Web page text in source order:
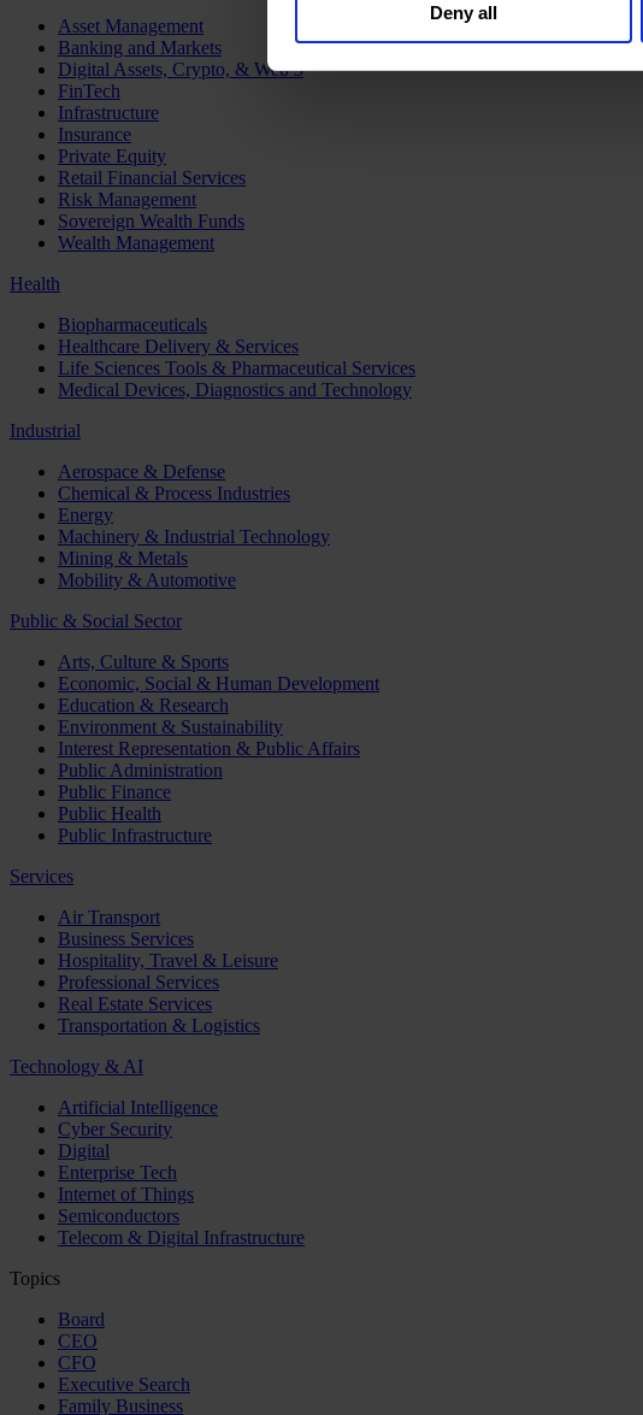
Deny all
Asset Management
Banking and Markets
Digital Assets, Crypto, & Web 3
FinTech
Infrastructure
Insurance
Private Equity
Retail Financial Services
Risk Management
Sovereign Wealth Funds
Wealth Management
Health
Biopharmaceuticals
Healthcare Delivery & Services
Life Sciences Tools & Pharmaceutical Services
Medical Devices, Diagnostics and Technology
Industrial
Aerospace & Defense
Chemical & Process Industries
Energy
Machinery & Industrial Technology
Mining & Metals
Mobility & Automotive
Public & Social Sector
Arts, Culture & Sports
Economic, Social & Human Development
Education & Research
Environment & Sustainability
Interest Representation & Public Affairs
Public Administration
Public Finance
Public Health
Public Infrastructure
Services
Air Transport
Business Services
Hospitality, Travel & Leisure
Professional Services
Real Estate Services
Transportation & Logistics
Technology & AI
Artificial Intelligence
Cyber Security
Digital
Enterprise Tech
Internet of Things
Semiconductors
Telecom & Digital Infrastructure
Topics
Board
CEO
CFO
Executive Search
Family Business